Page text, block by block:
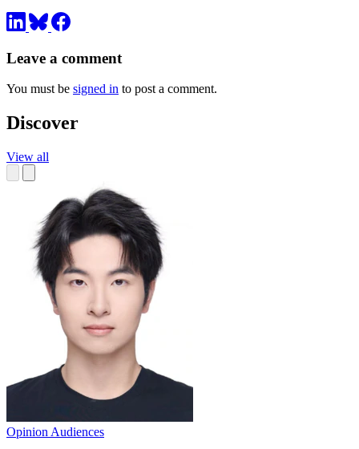
Leave a comment
You must be signed in to post a comment.
Discover
View all
Opinion Audiences